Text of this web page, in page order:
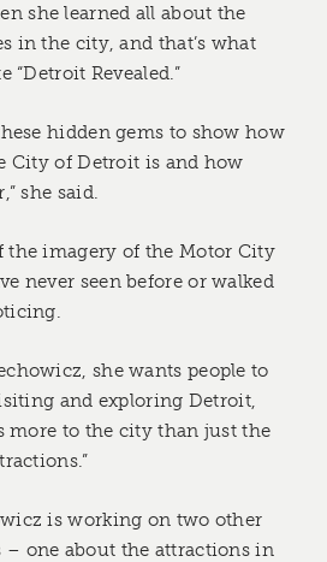
she learned all about the
in the city, and that’s what
Revealed.”
hidden gems to show how
City of Detroit is and how
she said.
the imagery of the Motor City
never seen before or walked
she wants people to
and exploring Detroit,
more to the city than just the
is working on two other
– one about the attractions in